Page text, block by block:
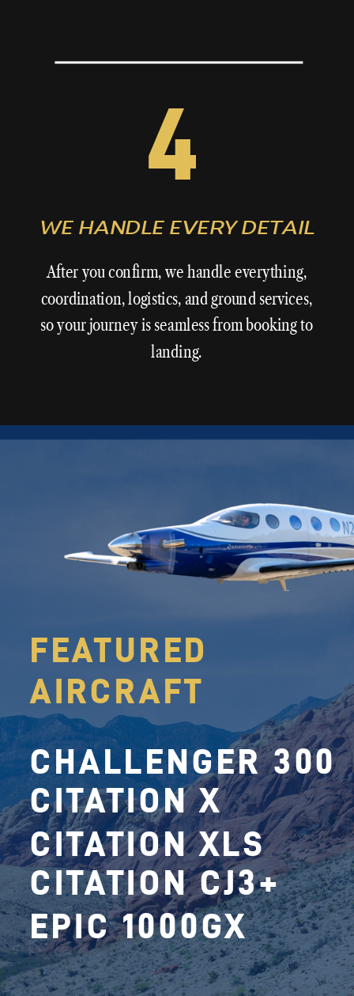
WE HANDLE EVERY DETAIL
After you confirm,we handle everything,
coordination, logistics, and ground services,
so your journey is seamless from booking to
landing.
4
CHALLENGER 300
FEATURED
AIRCRAFT
EPIC 1000GX
CITATION XLS
CITATION CJ3+
CITATION X